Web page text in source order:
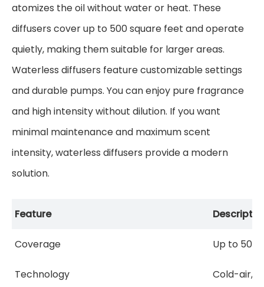
atomizes the oil without water or heat. These
diffusers cover up to 500 square feet and operate
quietly, making them suitable for larger areas.
Waterless diffusers feature customizable settings
and durable pumps. You can enjoy pure fragrance
and high intensity without dilution. If you want
minimal maintenance and maximum scent
intensity, waterless diffusers provide a modern
solution.
Feature
Coverage Up to 500
Technology
Cold-air,